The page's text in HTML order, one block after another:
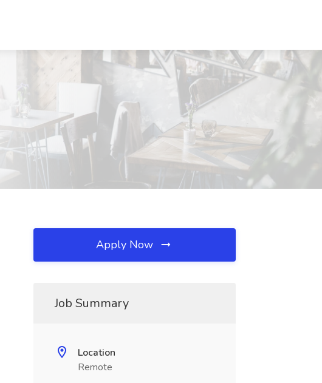
Apply Now
Job Summary
Location
Remote